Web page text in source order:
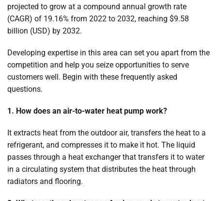
projected to grow at a compound annual growth rate
(CAGR) of 19.16% from 2022 to 2032, reaching $9.58
billion (USD) by 2032.
Developing expertise in this area can set you apart from the
competition and help you seize opportunities to serve
customers well. Begin with these frequently asked
questions.
1. How does an air-to-water heat pump work?
It extracts heat from the outdoor air, transfers the heat to a
refrigerant, and compresses it to make it hot. The liquid
passes through a heat exchanger that transfers it to water
in a circulating system that distributes the heat through
radiators and flooring.